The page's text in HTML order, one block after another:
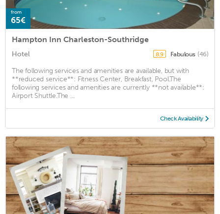
from
65€
Hampton Inn Charleston-Southridge
Hotel 8.9 Fabulous (46)
The following services and amenities are available, but with
**reduced service**: Fitness Center, Breakfast, Pool.The
following services and amenities are currently **not available**:
Airport Shuttle.The ...
Check Availability